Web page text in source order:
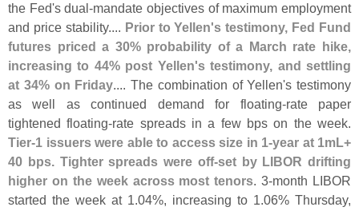
the Fed's dual-mandate objectives of maximum employment
and price stability.... Prior to Yellen's testimony, Fed Fund
futures priced a 30% probability of a March rate hike,
increasing to 44% post Yellen's testimony, and settling
at 34% on Friday.... The combination of Yellen's testimony
as well as continued demand for floating-rate paper
tightened floating-rate spreads in a few bps on the week.
Tier-1 issuers were able to access size in 1-year at 1mL+
40 bps. Tighter spreads were off-set by LIBOR drifting
higher on the week across most tenors. 3-month LIBOR
started the week at 1.04%, increasing to 1.06% Thursday,